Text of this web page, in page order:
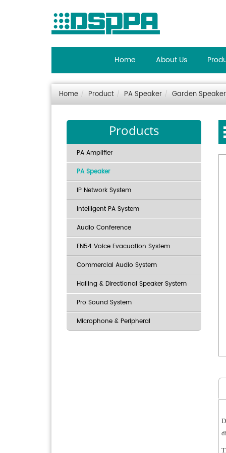
Home About Us
Home Product PA Speaker Garden Speaker
Products
PA Amplifier
PA Speaker
IP Network System
Intelligent PA System
Audio Conference
EN54 Voice Evacuation System
Commercial Audio System
Hailing & Directional Speaker System
Pro Sound System
Microphone & Peripheral